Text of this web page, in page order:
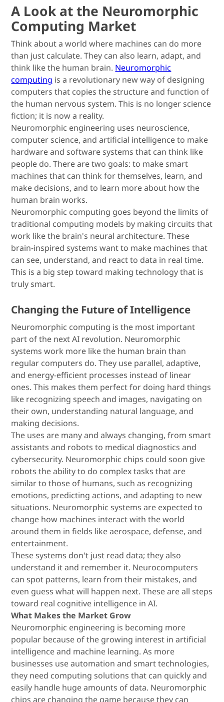
A Look at the Neuromorphic
Computing Market
Think about a world where machines can do more
than just calculate. They can also learn, adapt, and
think like the human brain. Neuromorphic
computing is a revolutionary new way of designing
computers that copies the structure and function of
the human nervous system. This is no longer science
fiction; it is now a reality.
Neuromorphic engineering uses neuroscience,
computer science, and artificial intelligence to make
hardware and software systems that can think like
people do. There are two goals: to make smart
machines that can think for themselves, learn, and
make decisions, and to learn more about how the
human brain works.
Neuromorphic computing goes beyond the limits of
traditional computing models by making circuits that
work like the brain's neural architecture. These
brain-inspired systems want to make machines that
can see, understand, and react to data in real time.
This is a big step toward making technology that is
truly smart.
Changing the Future of Intelligence
Neuromorphic computing is the most important
part of the next AI revolution. Neuromorphic
systems work more like the human brain than
regular computers do. They use parallel, adaptive,
and energy-efficient processes instead of linear
ones. This makes them perfect for doing hard things
like recognizing speech and images, navigating on
their own, understanding natural language, and
making decisions.
The uses are many and always changing, from smart
assistants and robots to medical diagnostics and
cybersecurity. Neuromorphic chips could soon give
robots the ability to do complex tasks that are
similar to those of humans, such as recognizing
emotions, predicting actions, and adapting to new
situations. Neuromorphic systems are expected to
change how machines interact with the world
around them in fields like aerospace, defense, and
entertainment.
These systems don't just read data; they also
understand it and remember it. Neurocomputers
can spot patterns, learn from their mistakes, and
even guess what will happen next. These are all steps
toward real cognitive intelligence in AI.
What Makes the Market Grow
Neuromorphic engineering is becoming more
popular because of the growing interest in artificial
intelligence and machine learning. As more
businesses use automation and smart technologies,
they need computing solutions that can quickly and
easily handle huge amounts of data. Neuromorphic
chips are changing the game because they can